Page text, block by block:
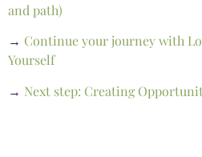
and path)
→ Continue your journey with
Yourself
→ Next step: Creating